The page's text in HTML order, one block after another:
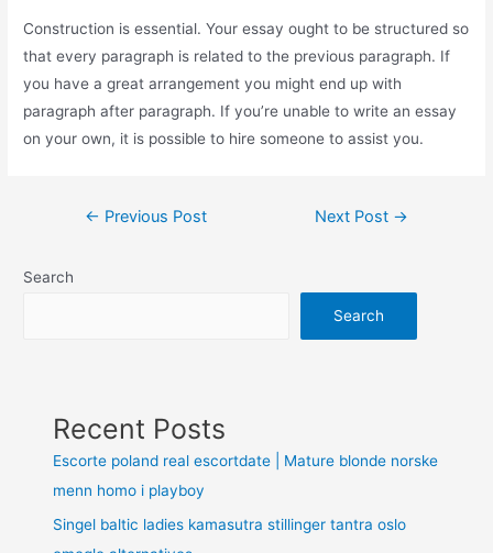
Construction is essential. Your essay ought to be structured so
that every paragraph is related to the previous paragraph. If
you have a great arrangement you might end up with
paragraph after paragraph. If you’re unable to write an essay
on your own, it is possible to hire someone to assist you.
← Previous Post Next Post →
Search
Search
Recent Posts
Escorte poland real escortdate | Mature blonde norske
menn homo i playboy
Singel baltic ladies kamasutra stillinger tantra oslo